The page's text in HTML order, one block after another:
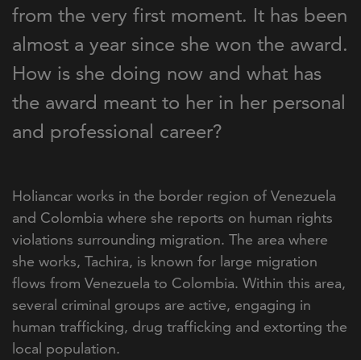
from the very first moment. It has been
almost a year since she won the award.
How is she doing now and what has
the award meant to her in her personal
and professional career?
Holiancar works in the border region of Venezuela
and Colombia where she reports on human rights
violations surrounding migration. The area where
she works, Tachira, is known for large migration
flows from Venezuela to Colombia. Within this area,
several criminal groups are active, engaging in
human trafficking, drug trafficking and extorting the
local population.